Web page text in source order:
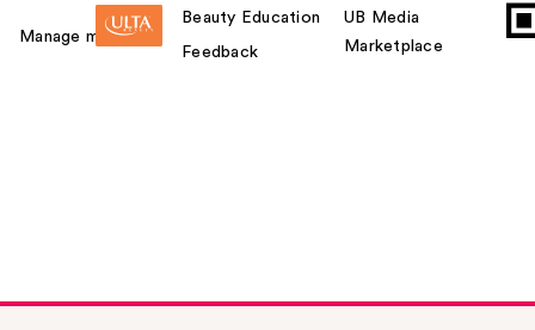
Manage my card
Beauty Education
Feedback
UB Media
Marketplace